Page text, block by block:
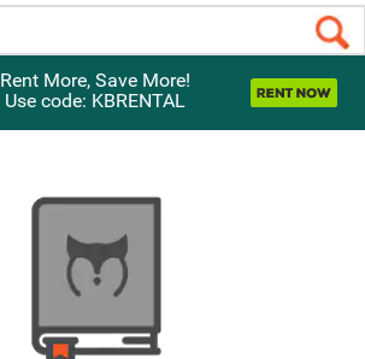
Rent More, Save More!
Use code: KBRENTAL